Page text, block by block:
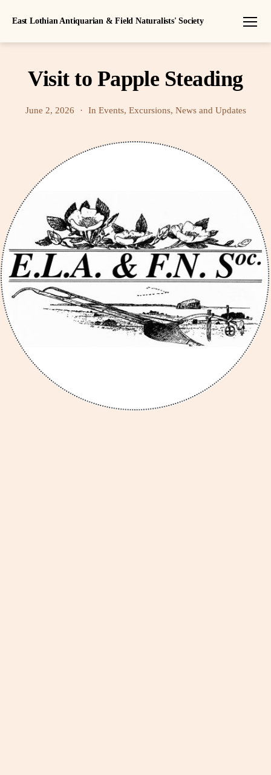
East Lothian Antiquarian & Field Naturalists' Society
Visit to Papple Steading
June 2, 2026 In Events, Excursions, News and Updates